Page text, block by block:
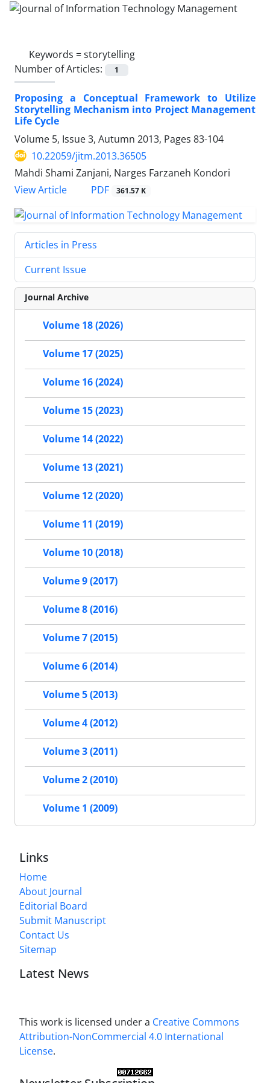
Keywords =storytelling
Number of Articles:
1
Proposing a Conceptual Framework to Utilize
Storytelling Mechanism into Project Management
Life Cycle
Volume 5, Issue 3, Autumn 2013, Pages 83-104
10.22059/jitm.2013.36505
Mahdi Shami Zanjani, Narges Farzaneh Kondori
View Article
PDF 361.57 K
Articles in Press
Current Issue
Journal Archive
Volume 18 (2026)
Volume 17 (2025)
Volume 16 (2024)
Volume 15 (2023)
Volume 14 (2022)
Volume 13 (2021)
Volume 12 (2020)
Volume 11 (2019)
Volume 10 (2018)
Volume 9 (2017)
Volume 8 (2016)
Volume 7 (2015)
Volume 6 (2014)
Volume 5 (2013)
Volume 4 (2012)
Volume 3 (2011)
Volume 2 (2010)
Volume 1 (2009)
Links
Home
About Journal
Editorial Board
Submit Manuscript
Contact Us
Sitemap
Latest News
This work is licensed under a Creative Commons
Attribution-NonCommercial 4.0 International
License.